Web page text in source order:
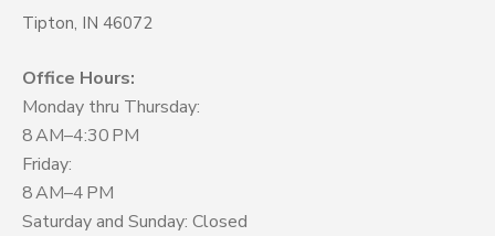
Tipton, IN 46072
Office Hours:
Monday thru Thursday:
8 AM–4:30 PM
Friday:
8 AM–4 PM
Saturday and Sunday: Closed